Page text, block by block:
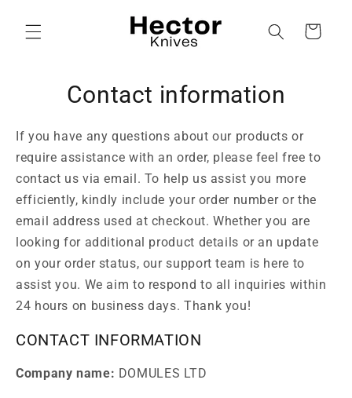
content
Cart
Contact information
If you have any questions about our products or
require assistance with an order, please feel free to
contact us via email. To help us assist you more
efficiently, kindly include your order number or the
email address used at checkout. Whether you are
looking for additional product details or an update
on your order status, our support team is here to
assist you. We aim to respond to all inquiries within
24 hours on business days. Thank you!
CONTACT INFORMATION
Company name: DOMULES LTD